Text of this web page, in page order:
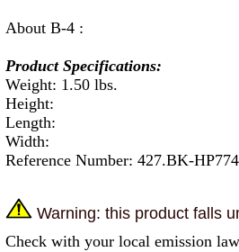
About B-4 :
Product Specifications:
Weight: 1.50 lbs.
Height:
Length:
Width:
Reference Number: 427.BK-
Warning: this product falls
Check with your local emission